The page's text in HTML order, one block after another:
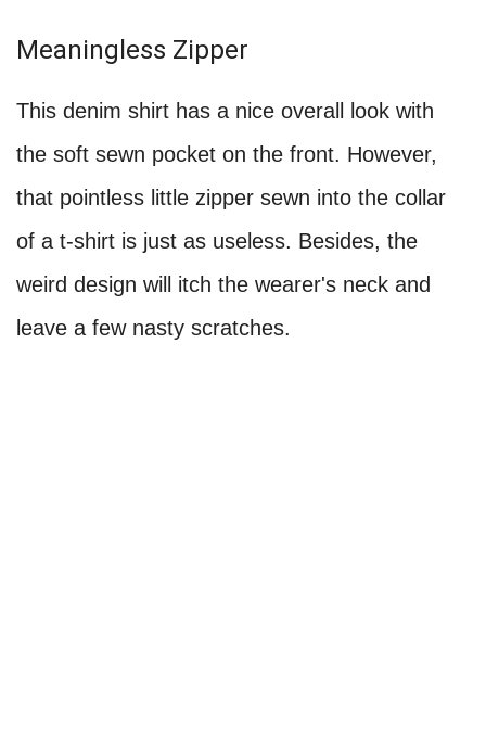
Meaningless Zipper
This denim shirt has a nice overall look with
the soft sewn pocket on the front. However,
that pointless little zipper sewn into the collar
of a t-shirt is just as useless. Besides, the
weird design will itch the wearer's neck and
leave a few nasty scratches.